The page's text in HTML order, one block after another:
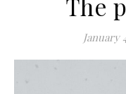
The
January